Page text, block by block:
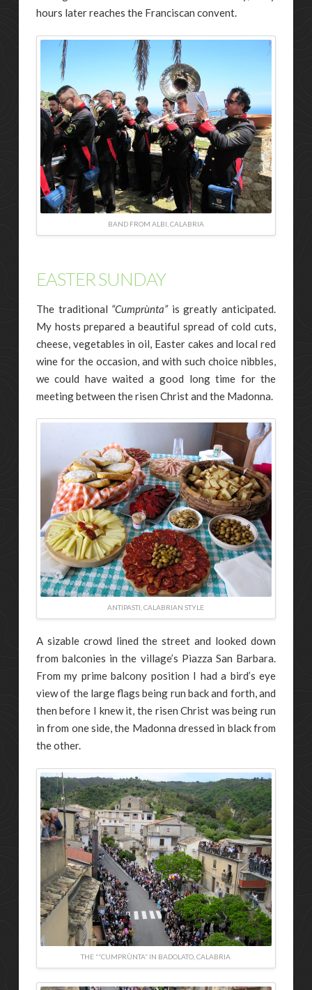
hours later reaches the Franciscan convent.
BAND FROM ALBI, CALABRIA
EASTER SUNDAY
The traditional “Cumprùnta”is greatly anticipated.
My hosts prepared a beautiful spread of cold cuts,
cheese, vegetables in oil, Easter cakes and local red
wine for the occasion, and with such choice nibbles,
we could have waited a good long time for the
meeting between the risen Christ and the Madonna.
ANTIPASTI, CALABRIAN STYLE
A sizable crowd lined the street and looked down
from balconies in the village’s Piazza San Barbara.
From my prime balcony position I had a bird’s eye
view of the large flags being run back and forth, and
then before I knew it, the risen Christ was being run
in from one side, the Madonna dressed in black from
the other.
THE ““CUMPRÙNTA” IN BADOLATO, CALABRIA